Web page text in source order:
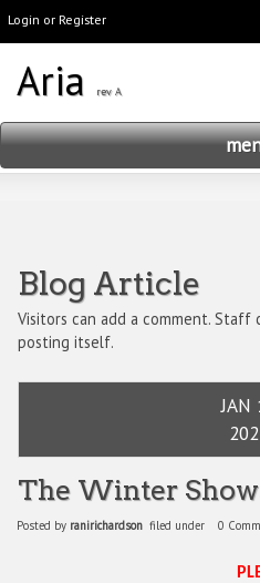
Login or Register
Blog Article
Visitors can add a comment.
posting itself.
JAN
The Winter
Posted by ranirichardsonfiled under 0